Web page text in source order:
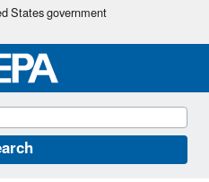
Skip
main
content
States government